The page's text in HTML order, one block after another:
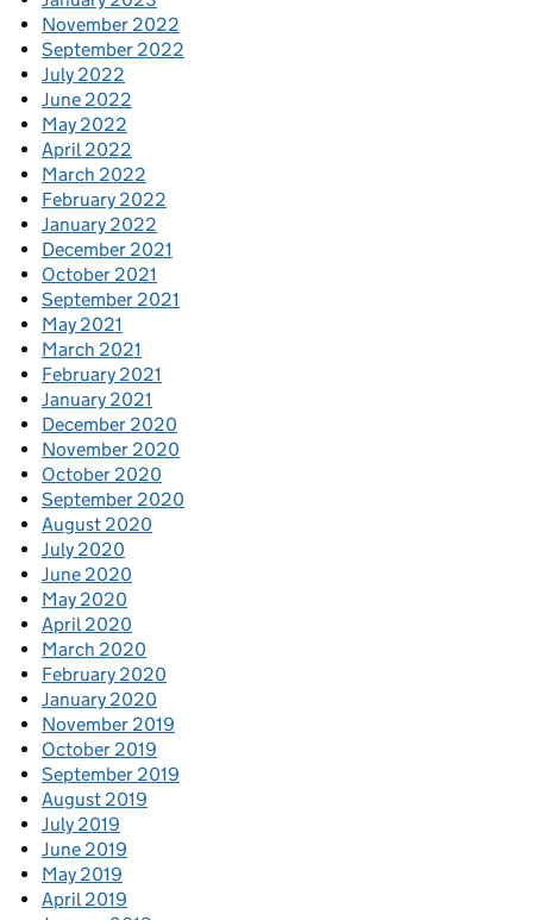
November 2022
September 2022
July 2022
June 2022
May 2022
April 2022
March 2022
February 2022
January 2022
December 2021
October 2021
September 2021
May 2021
March 2021
February 2021
January 2021
December 2020
November 2020
October 2020
September 2020
August 2020
July 2020
June 2020
May 2020
April 2020
March 2020
February 2020
January 2020
November 2019
October 2019
September 2019
August 2019
July 2019
June 2019
May 2019
April 2019